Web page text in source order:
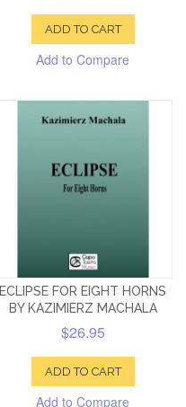
ADD TO CART
Add to Compare
ECLIPSE FOR EIGHT HORNS
BY KAZIMIERZ MACHALA
$26.95
ADD TO CART
Add to Compare